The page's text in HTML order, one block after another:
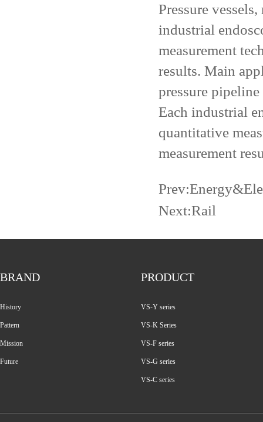
Pressure
industrial
measurement
results. Main
pressure
Each industrial
quantitative
measurement
Prev:
Next:Rail
BRAND
History
Pattern
Mission
Future
PRODUCT
VS-Y series
VS-K Series
VS-F series
VS-G series
VS-C series